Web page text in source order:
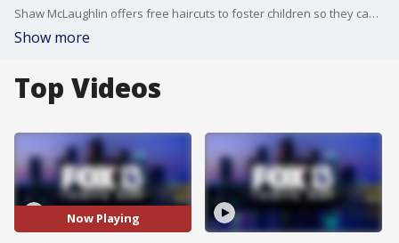
Shaw McLaughlin offers free haircuts to foster children so they can have a fresh look and attitude.
Show more
Top Videos
Now Playing